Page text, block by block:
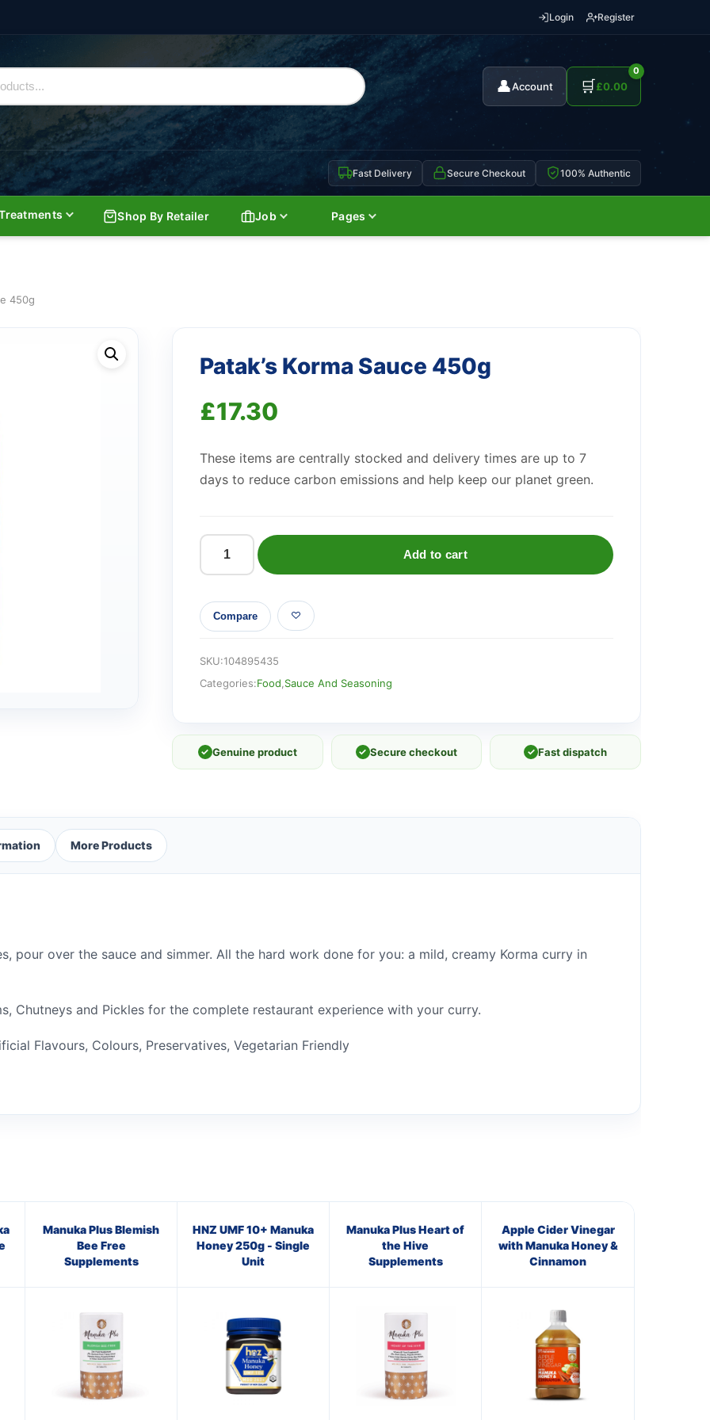
Login Register
👤Account 🛒
0
£0.00
Fast Delivery Secure Checkout 100% Authentic
Shop By Retailer Job Pages
450g
Patak’s Korma Sauce 450g
£17.30
These items are centrally stocked and delivery times are up to 7
days to reduce carbon emissions and help keep our planet green.
Patak's
Sauce
450g
Add to cart
Compare
SKU:104895435
Categories:Food Sauce And Seasoning
✓ Genuine product ✓ Secure checkout ✓ Fast dispatch
More Products
pour over the sauce and simmer. All the hard work done for you: a mild, creamy Korma curry in
Chutneys and Pickles for the complete restaurant experience with your curry.
Flavours, Colours, Preservatives, Vegetarian Friendly
Manuka Plus Blemish
Bee Free
Supplements
HNZ UMF 10+ Manuka
Honey 250g - Single
Unit
Manuka Plus Heart of
the Hive
Supplements
Apple Cider Vinegar
with Manuka Honey &
Cinnamon